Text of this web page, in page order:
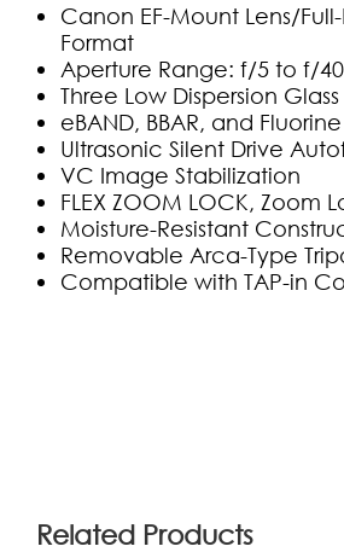
Canon EF-Mount Lens/
Format
Aperture Range: f/5 to f/40
Three Low Dispersion
eBAND, BBAR, and
Ultrasonic Silent Drive
VC Image Stabilization
FLEX ZOOM LOCK, Zoom
Moisture-Resistant
Removable Arca-Type
Compatible with TAP-in
Related Products